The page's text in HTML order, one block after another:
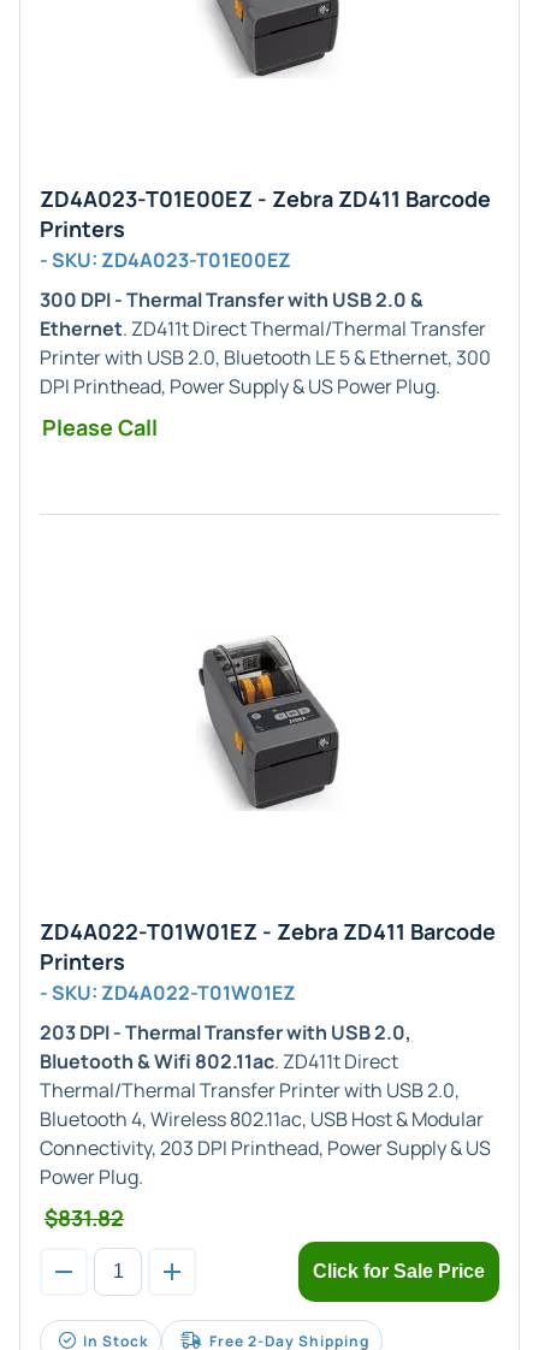
ZD4A023-T01E00EZ - Zebra ZD411 Barcode
Printers
- SKU: ZD4A023-T01E00EZ
300 DPI - Thermal Transfer with USB 2.0 &
Ethernet. ZD411t Direct Thermal/Thermal Transfer
Printer with USB 2.0, Bluetooth LE 5 & Ethernet, 300
DPI Printhead, Power Supply & US Power Plug.
Please Call
ZD4A022-T01W01EZ - Zebra ZD411 Barcode
Printers
- SKU: ZD4A022-T01W01EZ
203 DPI - Thermal Transfer with USB 2.0,
Bluetooth & Wifi 802.11ac. ZD411t Direct
Thermal/Thermal Transfer Printer with USB 2.0,
Bluetooth 4, Wireless 802.11ac, USB Host & Modular
Connectivity, 203 DPI Printhead, Power Supply & US
Power Plug.
$831.82
Click for Sale Price
In Stock Free 2-Day Shipping